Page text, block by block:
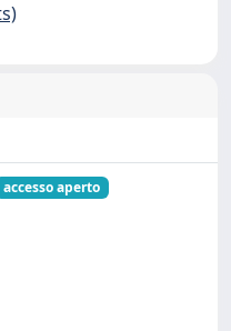
accesso aperto